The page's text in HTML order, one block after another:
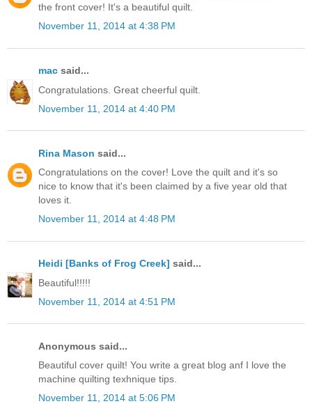
the front cover! It's a beautiful quilt.
November 11, 2014 at 4:38 PM
mac said...
Congratulations. Great cheerful quilt.
November 11, 2014 at 4:40 PM
Rina Mason said...
Congratulations on the cover! Love the quilt and it's so
nice to know that it's been claimed by a five year old that
loves it.
November 11, 2014 at 4:48 PM
Heidi [Banks of Frog Creek] said...
Beautiful!!!!!
November 11, 2014 at 4:51 PM
Anonymous said...
Beautiful cover quilt! You write a great blog anf I love the
machine quilting texhnique tips.
November 11, 2014 at 5:06 PM